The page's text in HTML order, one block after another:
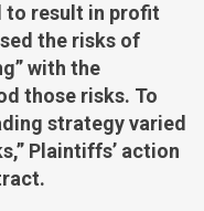
to result in profit
the risks of
with the
those risks. To
strategy varied
Plaintiffs’ action